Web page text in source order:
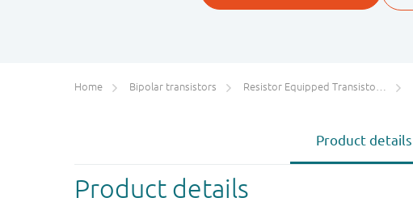
Home Bipolar transistors Resistor Equipped Transistors (RETs)
Product details
Product details